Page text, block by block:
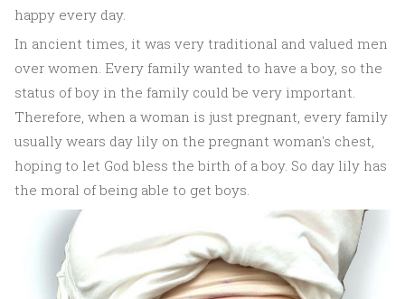
happy every day.
In ancient times, it was very traditional and valued men
over women. Every family wanted to have a boy, so the
status of boy in the family could be very important.
Therefore, when a woman is just pregnant, every family
usually wears day lily on the pregnant woman's chest,
hoping to let God bless the birth of a boy. So day lily has
the moral of being able to get boys.